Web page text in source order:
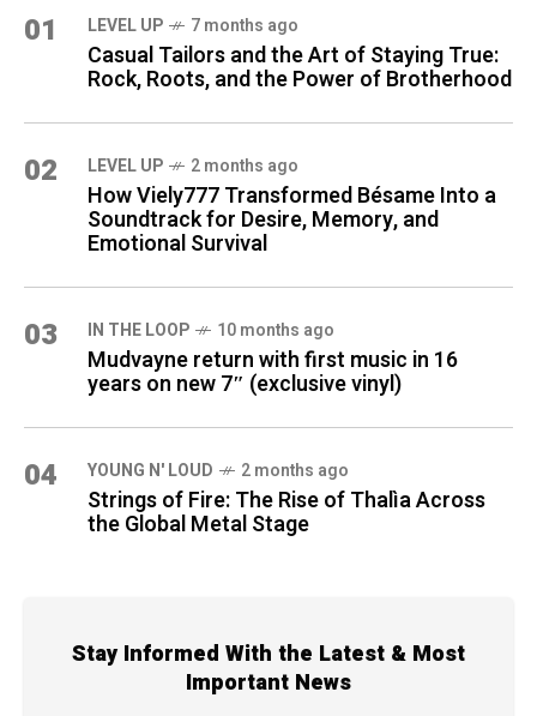
01 LEVEL UP 7 months ago
Casual Tailors and the Art of Staying True:
Rock, Roots, and the Power of Brotherhood
02 LEVEL UP 2 months ago
How Viely777 Transformed Bésame Into a
Soundtrack for Desire, Memory, and
Emotional Survival
03 IN THE LOOP 10 months ago
Mudvayne return with first music in 16
years on new 7″ (exclusive vinyl)
04 YOUNG N' LOUD 2 months ago
Strings of Fire: The Rise of Thalìa Across
the Global Metal Stage
Stay Informed With the Latest & Most
Important News